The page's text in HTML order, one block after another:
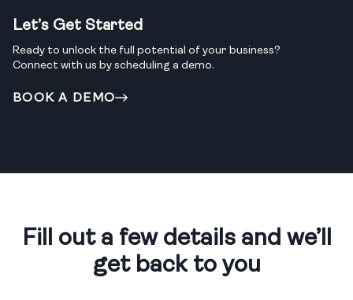
Let’s Get Started
Ready to unlock the full potential of your business?
Connect with us by scheduling a demo.
BOOK A DEMO
Fill out a few detailsand we’ll
get back to you